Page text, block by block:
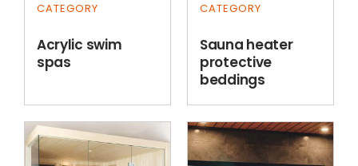
CATEGORY
Acrylic swim
spas
CATEGORY
Sauna heater
protective
beddings